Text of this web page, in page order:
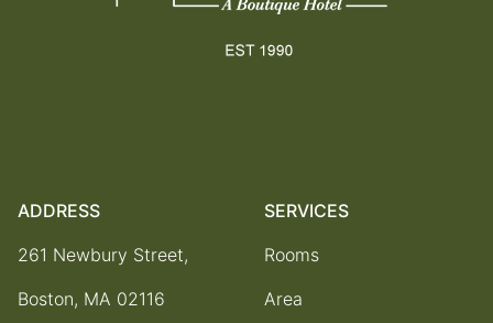
ADDRESS
261 Newbury Street,
Boston, MA 02116
SERVICES
Rooms
Area